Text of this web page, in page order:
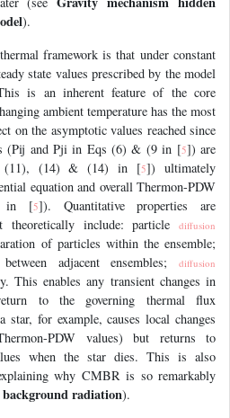
).
framework is that under constant
state values prescribed by the model
is an inherent feature of the core
ambient temperature has the most
on the asymptotic values reached since
(Pij and Pji in Eqs (6) & (9 in [5]) are
(11), (14) & (14) in [5]) ultimately
equation and overall Thermon-PDW
in [5]). Quantitative properties are
theoretically include: particle
diffusion
of particles within the ensemble;
adjacent ensembles;
diffusion
This enables any transient changes in
to the governing thermal flux
star, for example, causes local changes
PDW values) but returns to
when the star dies. This is also
why CMBR is so remarkably
background radiation).